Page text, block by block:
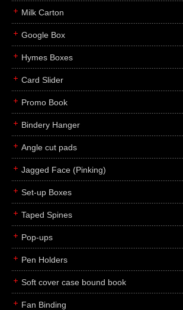
Milk Carton
Google Box
Hymes Boxes
Card Slider
Promo Book
Bindery Hanger
Angle cut pads
Jagged Face (Pinking)
Set-up Boxes
Taped Spines
Pop-ups
Pen Holders
Soft cover case bound book
Fan Binding